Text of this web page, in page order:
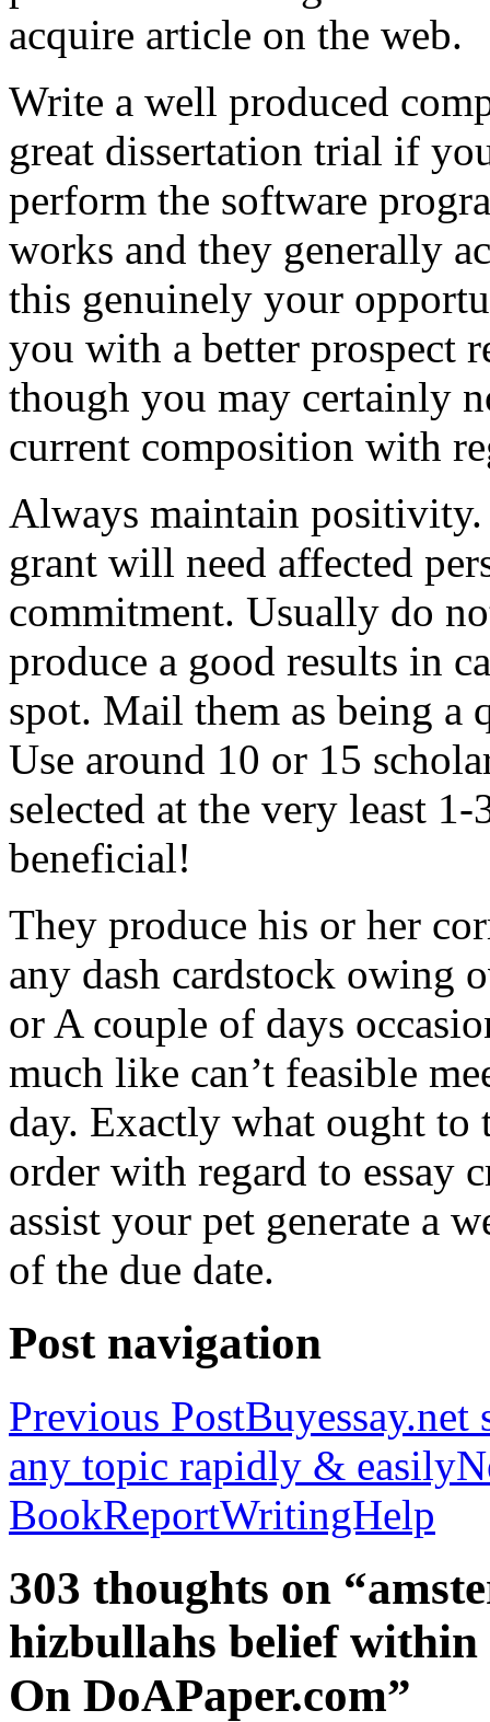
acquire article on the web.
Write a well produced
great dissertation trial if
perform the software
works and they generally
this genuinely your
you with a better prospect
though you may certainly
current composition with
Always maintain
grant will need affected
commitment. Usually do
produce a good results in
spot. Mail them as being a
Use around 10 or 15
selected at the very least
beneficial!
They produce his or her
any dash cardstock owing
or A couple of days
much like can’t feasible
day. Exactly what ought to
order with regard to essay
assist your pet generate a
of the due date.
Post navigation
Previous PostBuyessay.net
any topic rapidly & easily
BookReportWritingHelp
303 thoughts on
hizbullahs belief
On DoAPaper.com”